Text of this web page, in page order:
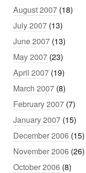
August 2007 (18)
July 2007 (13)
June 2007 (13)
May 2007 (23)
April 2007 (19)
March 2007 (8)
February 2007 (7)
January 2007 (15)
December 2006 (15)
November 2006 (26)
October 2006 (8)